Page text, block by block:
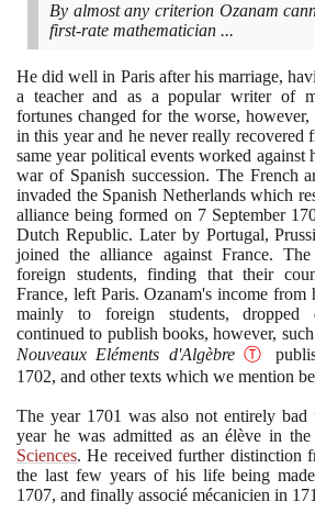
By almost any criterion Ozanam
first-rate mathematician ...
He did well in Paris after his marriage,
a teacher and as a popular writer of
fortunes changed for the worse, however,
in this year and he never really recovered
same year political events worked against
war of Spanish succession. The
invaded the Spanish Netherlands which
alliance being formed on 7September
Dutch Republic. Later by Portugal,
joined the alliance against France.
foreign students, finding that their
France, left Paris. Ozanam's income
mainly to foreign students, dropped
continued to publish books, however,
Nouveaux Eléments d'Algèbre Ⓣ
1702, and other texts which we mention
The year 1701 was also not entirely
year he was admitted as an élève in the
Sciences. He received further distinction
the last few years of his life being
1707, and finally associé mécanicien in